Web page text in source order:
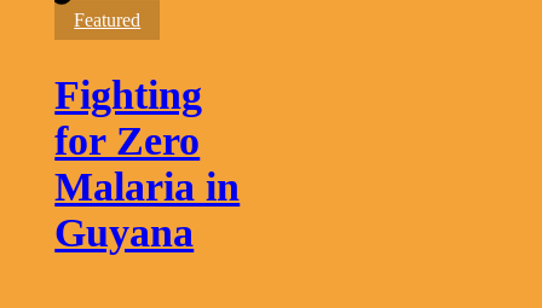
Fighting
for
Malaria
in
Guyana
Featured
Fighting
for Zero
Malaria in
Guyana